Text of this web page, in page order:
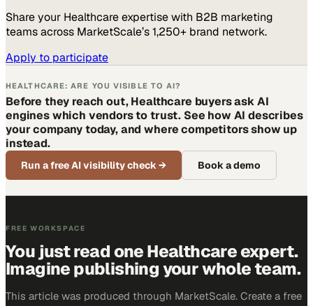
Share your Healthcareexpertise with B2B marketing
teams across MarketScale’s 1,250+ brand network.
Apply to participate
HEALTHCARE: ARE YOU VISIBLE TO AI?
Before they reach out, Healthcare buyers ask AI
engines which vendors to trust. See how AI describes
your company today, and where competitors show up
instead.
Run a free AI visibility check→ Book a demo
FREE WORKSPACE
You just read one Healthcare expert.
Imagine publishing your whole team.
This article was produced through MarketScale. Create a free